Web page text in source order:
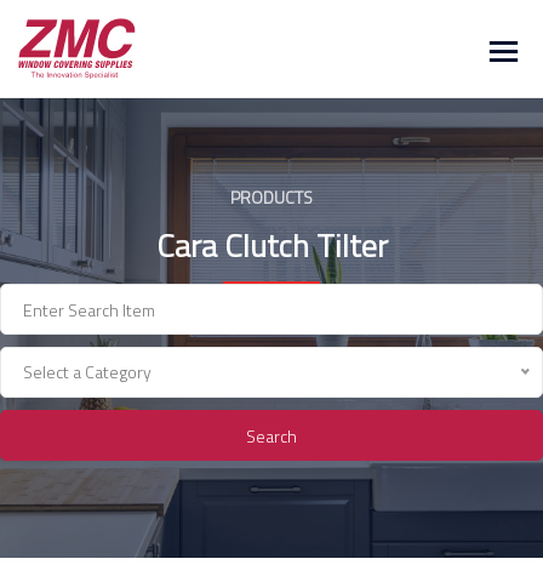
Skip
content
PRODUCTS
Cara Clutch Tilter
Select a Category
Search